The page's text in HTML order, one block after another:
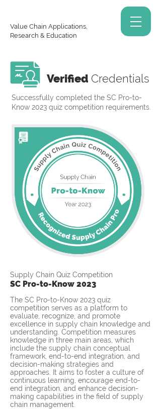
Value Chain Applications,
Research & Education
Verified Credentials
Successfully completed the SC Pro-to-
Know 2023 quiz competition requirements.
Supply Chain Quiz Competition
SC Pro-to-Know 2023
The SC Pro-to-Know 2023 quiz
competition serves as a platform to
evaluate, recognize, and promote
excellence in supply chain knowledge and
understanding. Competition measures
knowledge in three main areas, which
include the supply chain conceptual
framework, end-to-end integration, and
decision-making strategies and
approaches. It aims to foster a culture of
continuous learning, encourage end-to-
end integration, and enhance decision-
making capabilities in the field of supply
chain management.